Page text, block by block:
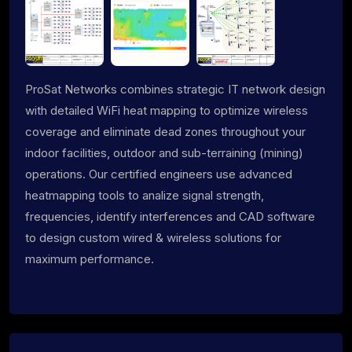
ProSat Networks combines strategic IT network design
with detailed WiFi heat mapping to optimize wireless
coverage and eliminate dead zones throughout your
indoor facilities, outdoor and sub-terraining (mining)
operations. Our certified engineers use advanced
heatmapping tools to analize signal strength,
frequencies, identify interferences and CAD software
to design custom wired & wireless solutions for
maximum performance.